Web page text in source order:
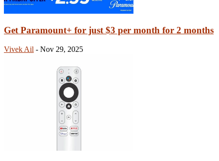
Get Paramount+ for just $3 per month for 2 months
Vivek Ail - Nov 29, 2025